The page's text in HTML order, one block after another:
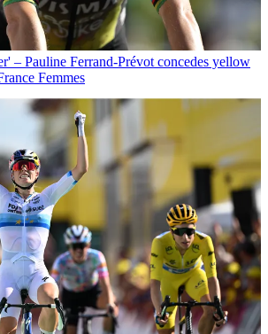
– Pauline Ferrand-Prévot concedes yellow
Femmes